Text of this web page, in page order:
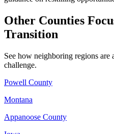
Other Counties
Transition
See how neighboring regions are
challenge.
Powell County
Montana
Appanoose County